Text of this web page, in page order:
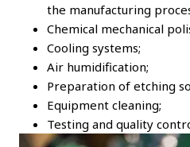
the manufacturing
Chemical mechanical
Cooling systems;
Air humidification;
Preparation of etching
Equipment cleaning;
Testing and quality